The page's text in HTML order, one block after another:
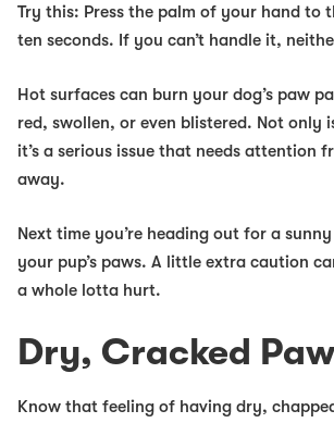
Try this: Press the palm of your hand to
ten seconds. If you can’t handle it,
Hot surfaces can burn your dog’s paw
red, swollen, or even blistered. Not only
it’s a serious issue that needs attention
away.
Next time you’re heading out for a
your pup’s paws. A little extra caution
a whole lotta hurt.
Dry, Cracked
Know that feeling of having dry,